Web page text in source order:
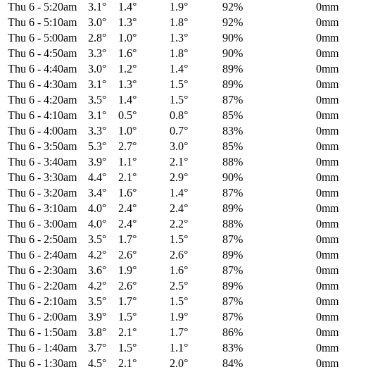
Thu 6 - 5:20am 3.1° 1.4° 1.9° 92% 0mm
Thu 6 - 5:10am 3.0° 1.3° 1.8° 92% 0mm
Thu 6 - 5:00am 2.8° 1.0° 1.3° 90% 0mm
Thu 6 - 4:50am 3.3° 1.6° 1.8° 90% 0mm
Thu 6 - 4:40am 3.0° 1.2° 1.4° 89% 0mm
Thu 6 - 4:30am 3.1° 1.3° 1.5° 89% 0mm
Thu 6 - 4:20am 3.5° 1.4° 1.5° 87% 0mm
Thu 6 - 4:10am 3.1° 0.5° 0.8° 85% 0mm
Thu 6 - 4:00am 3.3° 1.0° 0.7° 83% 0mm
Thu 6 - 3:50am 5.3° 2.7° 3.0° 85% 0mm
Thu 6 - 3:40am 3.9° 1.1° 2.1° 88% 0mm
Thu 6 - 3:30am 4.4° 2.1° 2.9° 90% 0mm
Thu 6 - 3:20am 3.4° 1.6° 1.4° 87% 0mm
Thu 6 - 3:10am 4.0° 2.4° 2.4° 89% 0mm
Thu 6 - 3:00am 4.0° 2.4° 2.2° 88% 0mm
Thu 6 - 2:50am 3.5° 1.7° 1.5° 87% 0mm
Thu 6 - 2:40am 4.2° 2.6° 2.6° 89% 0mm
Thu 6 - 2:30am 3.6° 1.9° 1.6° 87% 0mm
Thu 6 - 2:20am 4.2° 2.6° 2.5° 89% 0mm
Thu 6 - 2:10am 3.5° 1.7° 1.5° 87% 0mm
Thu 6 - 2:00am 3.9° 1.5° 1.9° 87% 0mm
Thu 6 - 1:50am 3.8° 2.1° 1.7° 86% 0mm
Thu 6 - 1:40am 3.7° 1.5° 1.1° 83% 0mm
Thu 6 - 1:30am 4.5° 2.1° 2.0° 84% 0mm